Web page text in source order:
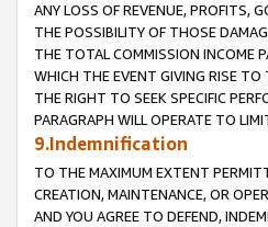
ANY LOSS OF REVENUE, PROFITS,
THE POSSIBILITY OF THOSE
THE TOTAL COMMISSION INCOME
WHICH THE EVENT GIVING RISE TO
THE RIGHT TO SEEK SPECIFIC
PARAGRAPH WILL OPERATE TO
9.Indemnification
TO THE MAXIMUM EXTENT
CREATION, MAINTENANCE, OR
AND YOU AGREE TO DEFEND,